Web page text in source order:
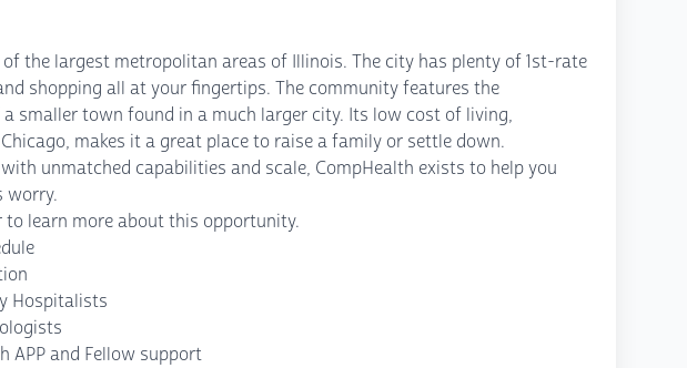
the largest metropolitan areas of Illinois. The city has plenty of 1st-rate
shopping all at your fingertips. The community features the
smaller town found in a much larger city. Its low cost of living,
makes it a great place to raise a family or settle down.
unmatched capabilities and scale, CompHealth exists to help you
worry.
learn more about this opportunity.
Hospitalists
APP and Fellow support